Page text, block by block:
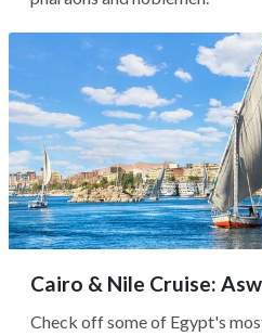
Cairo & Nile Cruise:
Check off some of Egypt's